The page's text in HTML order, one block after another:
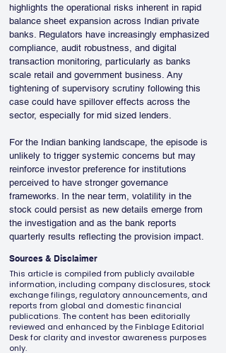
highlights the operational risks inherent in rapid
balance sheet expansion across Indian private
banks. Regulators have increasingly emphasized
compliance, audit robustness, and digital
transaction monitoring, particularly as banks
scale retail and government business. Any
tightening of supervisory scrutiny following this
case could have spillover effects across the
sector, especially for mid sized lenders.
For the Indian banking landscape, the episode is
unlikely to trigger systemic concerns but may
reinforce investor preference for institutions
perceived to have stronger governance
frameworks. In the near term, volatility in the
stock could persist as new details emerge from
the investigation and as the bank reports
quarterly results reflecting the provision impact.
Sources & Disclaimer
This article is compiled from publicly available
information, including company disclosures, stock
exchange filings, regulatory announcements, and
reports from global and domestic financial
publications. The content has been editorially
reviewed and enhanced by the Finblage Editorial
Desk for clarity and investor awareness purposes
only.